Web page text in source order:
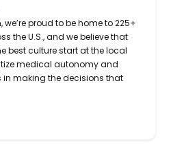
proud to be home to 225+
the U.S., and we believe that
best culture start at the local
medical autonomy and
in making the decisions that